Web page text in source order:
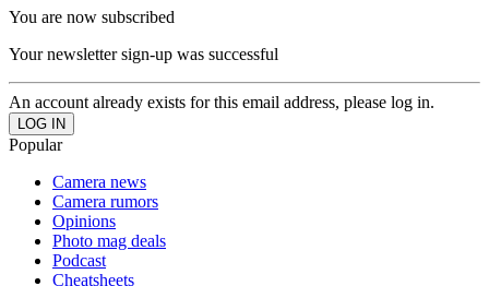
You are now subscribed
Your newsletter sign-up was successful
An account already exists for this email address, please log in.
Popular
Camera news
Camera rumors
Opinions
Photo mag deals
Podcast
Cheatsheets